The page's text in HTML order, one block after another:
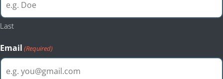
Last
Email (Required)